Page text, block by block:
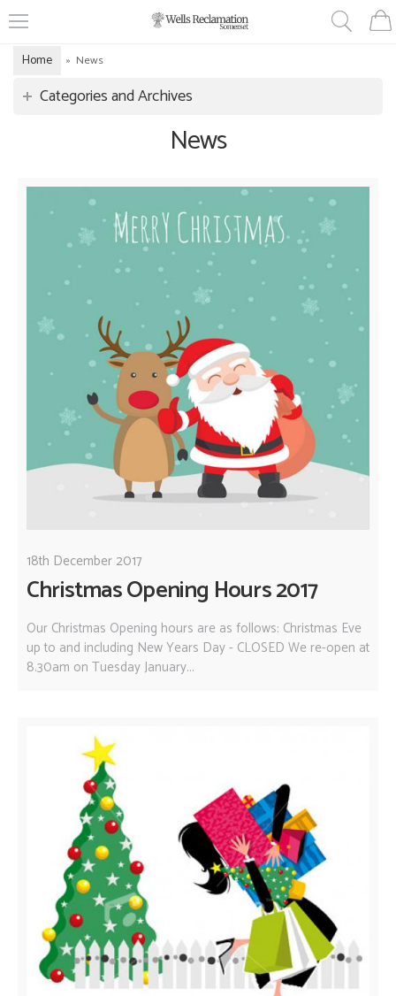
Home » News
Categories and Archives
News
18th December 2017
Christmas Opening Hours 2017
Our Christmas Opening hours are as follows: Christmas Eve
up to and including New Years Day - CLOSED We re-open at
8.30am on Tuesday January...